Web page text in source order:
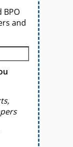
BPO
and